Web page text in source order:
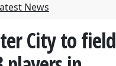
News
City to field